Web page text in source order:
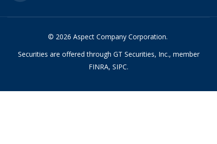
© 2026 Aspect Company Corporation.
Securities are offered through GT Securities, Inc., member
FINRA, SIPC.